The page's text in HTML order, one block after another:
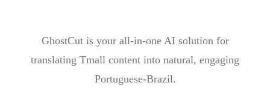
GhostCut is your all-in-one AI solution for
translating Tmall content into natural, engaging
Portuguese-Brazil.